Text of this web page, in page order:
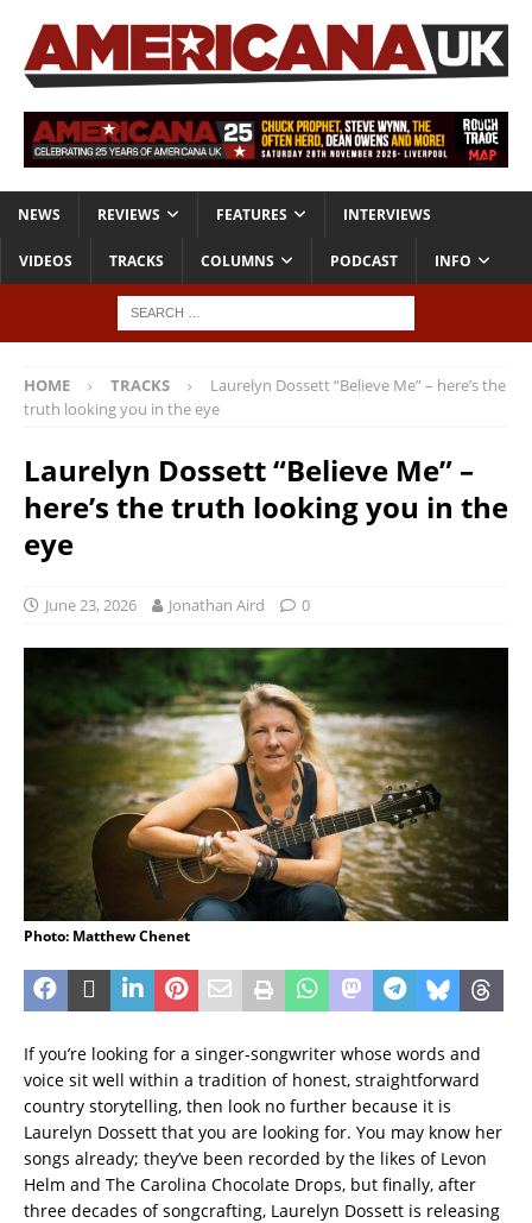
NEWS REVIEWS FEATURES INTERVIEWS
VIDEOS TRACKS COLUMNS PODCAST INFO
HOME TRACKS
Laurelyn Dossett “Believe Me” – here’s the
truth looking you in the eye
Laurelyn Dossett “Believe Me” –
here’s the truth looking you in the
eye
June 23, 2026 Jonathan Aird 0
Photo: Matthew Chenet
If you’re looking for a singer-songwriter whose words and
voice sit well within a tradition of honest, straightforward
country storytelling, then look no further because it is
Laurelyn Dossett that you are looking for. You may know her
songs already; they’ve been recorded by the likes of Levon
Helm and The Carolina Chocolate Drops, but finally, after
three decades of songcrafting, Laurelyn Dossett is releasing